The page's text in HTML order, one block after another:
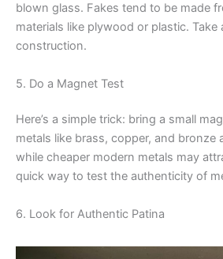
blown glass. Fakes tend to be made
materials like plywood or plastic.
construction.
5. Do a Magnet Test
Here’s a simple trick: bring a small
metals like brass, copper, and bronze
while cheaper modern metals may
quick way to test the authenticity of
6. Look for Authentic Patina